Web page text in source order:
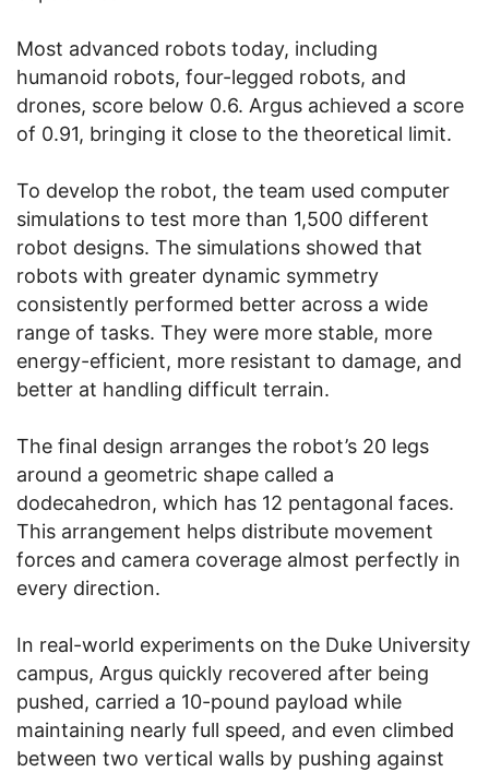
Most advanced robots today, including
humanoid robots, four-legged robots, and
drones, score below 0.6. Argus achieved a score
of 0.91, bringing it close to the theoretical limit.
To develop the robot, the team used computer
simulations to test more than 1,500 different
robot designs. The simulations showed that
robots with greater dynamic symmetry
consistently performed better across a wide
range of tasks. They were more stable, more
energy-efficient, more resistant to damage, and
better at handling difficult terrain.
The final design arranges the robot’s 20 legs
around a geometric shape called a
dodecahedron, which has 12 pentagonal faces.
This arrangement helps distribute movement
forces and camera coverage almost perfectly in
every direction.
In real-world experiments on the Duke University
campus, Argus quickly recovered after being
pushed, carried a 10-pound payload while
maintaining nearly full speed, and even climbed
between two vertical walls by pushing against